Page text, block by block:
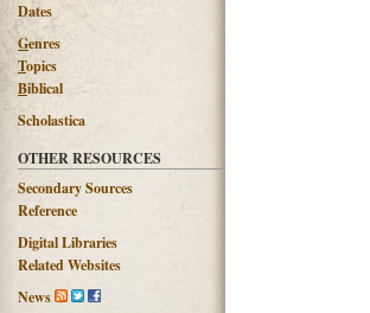
Dates
Genres
Topics
Biblical
Scholastica
OTHER RESOURCES
Secondary Sources
Reference
Digital Libraries
Related Websites
News